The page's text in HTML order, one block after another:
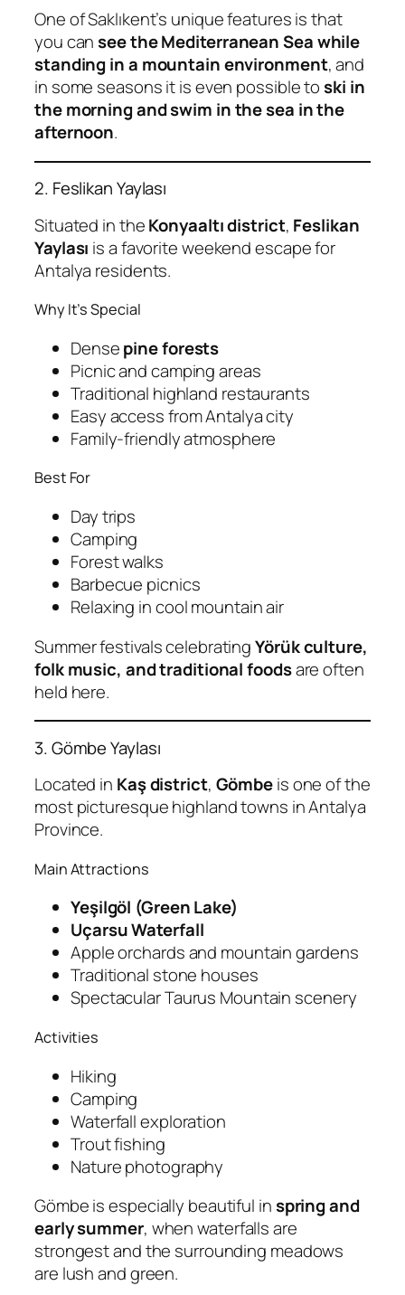
One of Saklıkent’s unique features is that
you cansee the Mediterranean Sea while
standing in a mountain environment, and
in some seasons it is even possible toski in
the morning and swim in the sea in the
afternoon.
2. Feslikan Yaylası
Situated in theKonyaaltı district, Feslikan
Yaylası is a favorite weekend escape for
Antalya residents.
Why It’s Special
Densepine forests
Picnic and camping areas
Traditional highland restaurants
Easy access from Antalya city
Family-friendly atmosphere
Best For
Day trips
Camping
Forest walks
Barbecue picnics
Relaxing in cool mountain air
Summer festivals celebratingYörük culture,
folk music, and traditional foodsare often
held here.
3. Gömbe Yaylası
Located in Kaş district, Gömbeis one of the
most picturesque highland towns in Antalya
Province.
Main Attractions
Yeşilgöl (Green Lake)
Uçarsu Waterfall
Apple orchards and mountain gardens
Traditional stone houses
Spectacular Taurus Mountain scenery
Activities
Hiking
Camping
Waterfall exploration
Trout fishing
Nature photography
Gömbe is especially beautiful inspring and
early summer, when waterfalls are
strongest and the surrounding meadows
are lush and green.